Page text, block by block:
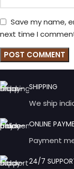
Save my name,
next time I
SHIPPING
We ship
ONLINE
Payment
24/7